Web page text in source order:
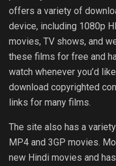
offers a variety of
device, including 1080p
movies, TV shows, and
these films for free and
watch whenever you’d
download copyrighted
links for many films.
The site also has a
MP4 and 3GP movies.
new Hindi movies and